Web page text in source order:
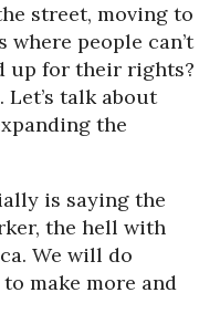
street, moving to
people can’t
up for their rights?
talk about
the
is saying the
the hell with
We will do
make more and